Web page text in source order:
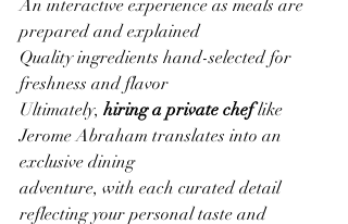
An interactive experience as meals are
prepared and explained
Quality ingredients hand-selected for
freshness and flavor
Ultimately, hiring a private chef like
Jerome Abraham translates into an
exclusive dining
adventure, with each curated detail
reflecting your personal taste and